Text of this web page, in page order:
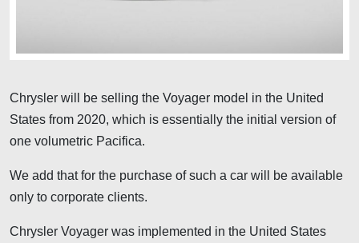
Chrysler will be selling the Voyager model in the United
States from 2020, which is essentially the initial version of
one volumetric Pacifica.
We add that for the purchase of such a car will be available
only to corporate clients.
Chrysler Voyager was implemented in the United States